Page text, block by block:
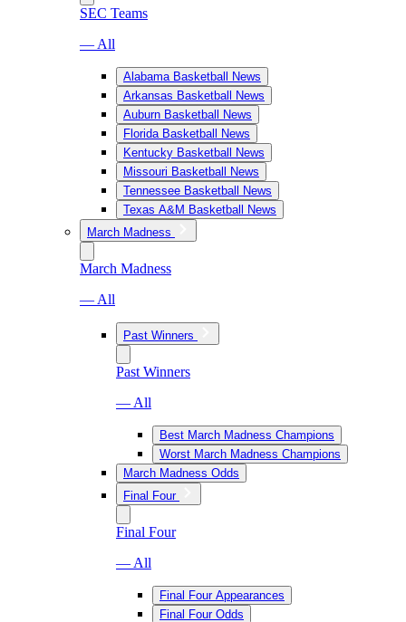
SEC Teams
— All
Alabama Basketball News
Arkansas Basketball News
Auburn Basketball News
Florida Basketball News
Kentucky Basketball News
Missouri Basketball News
Tennessee Basketball News
Texas A&M Basketball News
March Madness
March Madness
— All
Past Winners
Past Winners
— All
Best March Madness Champions
Worst March Madness Champions
March Madness Odds
Final Four
Final Four
— All
Final Four Appearances
Final Four Odds